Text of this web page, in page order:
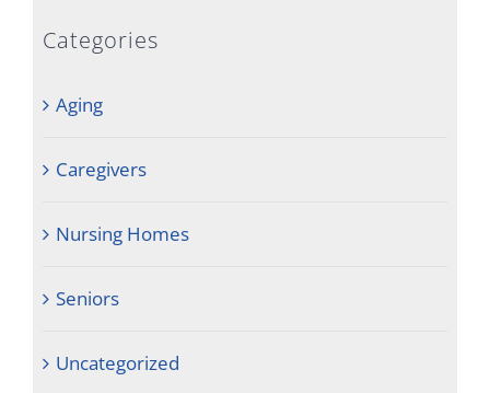
Categories
Aging
Caregivers
Nursing Homes
Seniors
Uncategorized